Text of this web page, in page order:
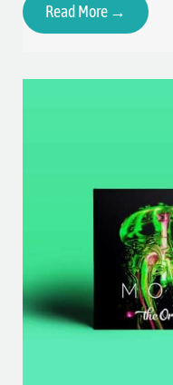
Read More →